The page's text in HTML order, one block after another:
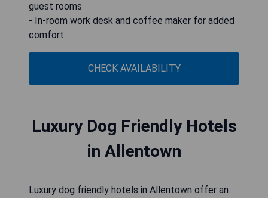
guest rooms
- In-room work desk and coffee maker for added
comfort
CHECK AVAILABILITY
Luxury Dog Friendly Hotels
in Allentown
Luxury dog friendly hotels in Allentown offer an